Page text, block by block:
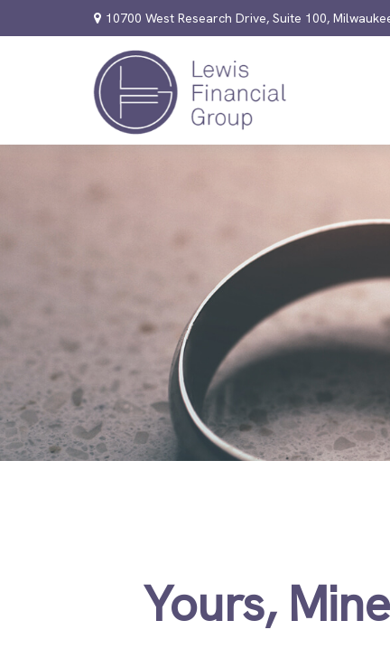
10700 West Research Drive, Suite 100,
Yours,